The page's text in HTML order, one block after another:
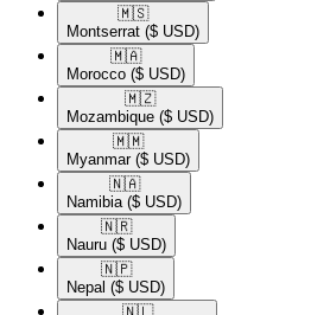
🇲🇸​
Montserrat ($ USD)
🇲🇦​
Morocco ($ USD)
🇲🇿​
Mozambique ($ USD)
🇲🇲​
Myanmar ($ USD)
🇳🇦​
Namibia ($ USD)
🇳🇷​
Nauru ($ USD)
🇳🇵​
Nepal ($ USD)